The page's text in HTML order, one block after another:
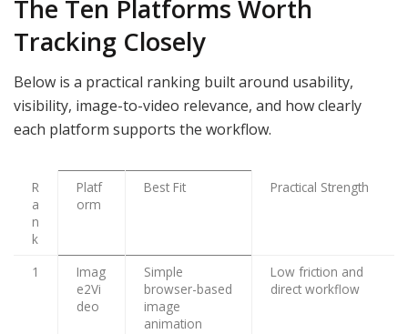
The Ten Platforms Worth
Tracking Closely
Below is a practical ranking built around usability,
visibility, image-to-video relevance, and how clearly
each platform supports the workflow.
R
a
n
k
Platf
orm
Best Fit Practical Strength
1
Imag
e2Vi
deo
Simple
browser-based
image
animation
Low friction and
direct workflow